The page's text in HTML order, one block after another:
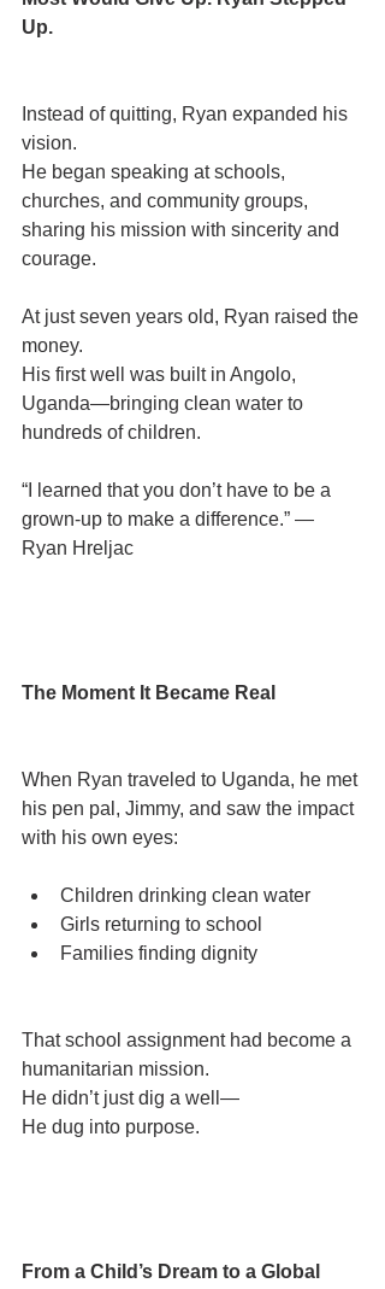
Up.
Instead of quitting, Ryan expanded his
vision.
He began speaking at schools,
churches, and community groups,
sharing his mission with sincerity and
courage.
At just seven years old, Ryan raised the
money.
His first well was built in Angolo,
Uganda—bringing clean water to
hundreds of children.
“I learned that you don’t have to be a
grown-up to make a difference.” —
Ryan Hreljac
The Moment It Became Real
When Ryan traveled to Uganda, he met
his pen pal, Jimmy, and saw the impact
with his own eyes:
Children drinking clean water
Girls returning to school
Families finding dignity
That school assignment had become a
humanitarian mission.
He didn’t just dig a well—
He dug into purpose.
From a Child’s Dream to a Global